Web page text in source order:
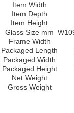
Item Width
Item Depth
Item Height
Glass Size mm
Frame Width
Packaged Length
Packaged Width
Packaged Height
Net Weight
Gross Weight